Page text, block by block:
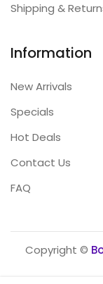
Shipping &
Information
New Arrivals
Specials
Hot Deals
Contact Us
FAQ
Copyright ©